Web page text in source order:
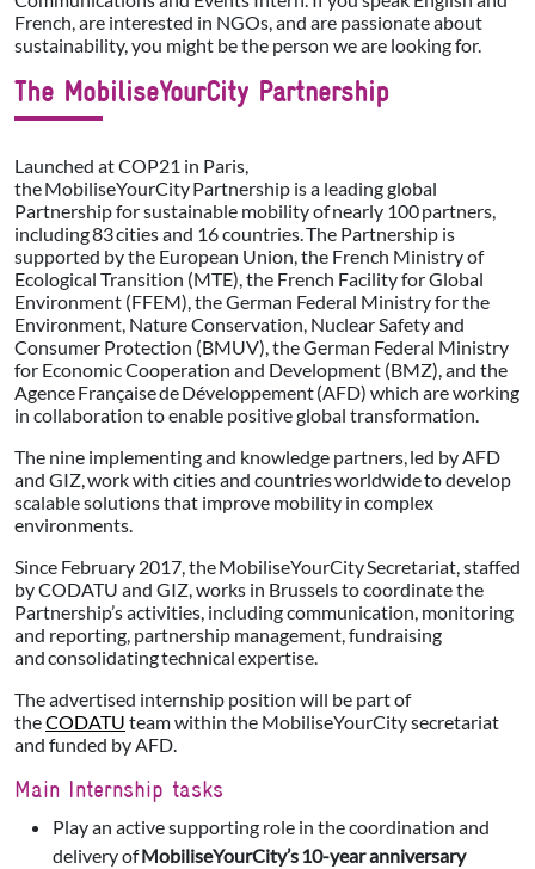
French, are interested in NGOs, and are passionate about
sustainability, you might be the person we are looking for.
The MobiliseYourCity Partnership
Launched at COP21 in Paris,
the MobiliseYourCity Partnership is a leading global
Partnership for sustainable mobility of nearly 100 partners,
including 83 cities and 16 countries. The Partnership is
supported by the European Union, the French Ministry of
Ecological Transition (MTE), the French Facility for Global
Environment (FFEM), the German Federal Ministry for the
Environment, Nature Conservation, Nuclear Safety and
Consumer Protection (BMUV), the German Federal Ministry
for Economic Cooperation and Development (BMZ), and the
Agence Française de Développement (AFD) which are working
in collaboration to enable positive global transformation.
The nine implementing and knowledge partners, led by AFD
and GIZ, work with cities and countries worldwide to develop
scalable solutions that improve mobility in complex
environments.
Since February 2017, the MobiliseYourCity Secretariat, staffed
by CODATU and GIZ, works in Brussels to coordinate the
Partnership’s activities, including communication, monitoring
and reporting, partnership management, fundraising
and consolidating technical expertise.
The advertised internship position will be part of
theCODATU team within the MobiliseYourCity secretariat
and funded by AFD.
Main Internship tasks
Play an active supporting role in the coordination and
delivery ofMobiliseYourCity’s 10-year anniversary